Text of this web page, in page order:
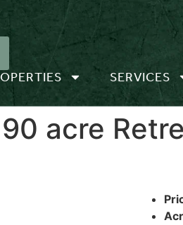
SERVICES
acre